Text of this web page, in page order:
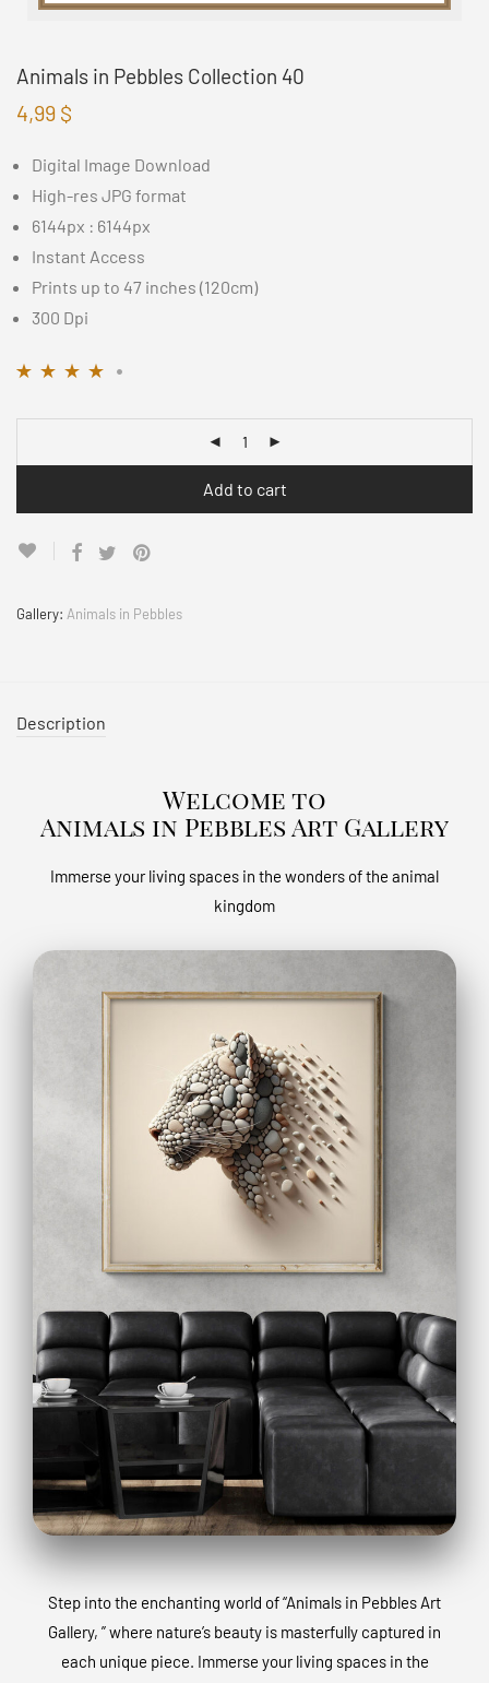
Animals in Pebbles Collection 40
4,99 $
Digital Image Download
High-res JPG format
6144px : 6144px
Instant Access
Prints up to 47 inches (120cm)
300 Dpi
Add to cart
Gallery: Animals in Pebbles
Description
Welcome to
Animals in Pebbles Art Gallery
Immerse your living spaces in the wonders of the animal
kingdom
Step into the enchanting world of “Animals in Pebbles Art
Gallery, ” where nature’s beauty is masterfully captured in
each unique piece. Immerse your living spaces in the